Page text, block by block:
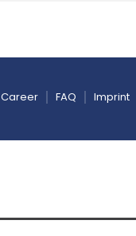
Career FAQ Imprint